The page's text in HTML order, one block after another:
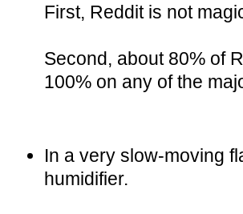
First, Reddit is not
Second, about 80% of
100% on any of the
In a very slow-moving
humidifier.